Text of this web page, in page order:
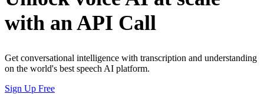
with an API Call
Get conversational intelligence with transcription and understanding
on the world's best speech AI platform.
Sign Up Free